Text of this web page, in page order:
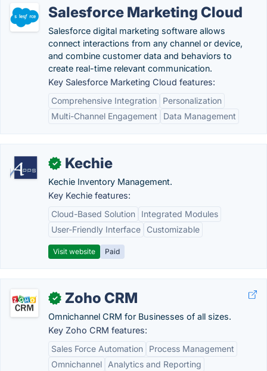
Salesforce Marketing Cloud
Salesforce digital marketing software allows
connect interactions from any channel or device,
and combine customer data and behaviors to
create real-time relevant communication.
Key Salesforce Marketing Cloud features:
Comprehensive Integration
Personalization
Multi-Channel Engagement
Data Management
✓ Kechie
Kechie Inventory Management.
Key Kechie features:
Cloud-Based Solution
Integrated Modules
User-Friendly Interface
Customizable
Visit website Paid
✓ Zoho CRM
Omnichannel CRM for Businesses of all sizes.
Key Zoho CRM features:
Sales Force Automation
Process Management
Omnichannel
Analytics and Reporting